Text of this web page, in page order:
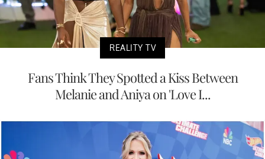
REALITY TV
Fans Think They Spotted a Kiss Between
Melanie and Aniya on 'Love I...